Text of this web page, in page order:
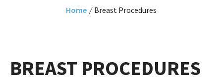
Home / Breast Procedures
BREAST PROCEDURES